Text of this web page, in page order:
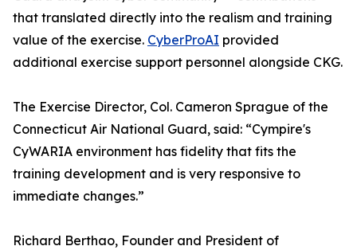
that translated directly into the realism and training
value of the exercise. CyberProAI provided
additional exercise support personnel alongside CKG.
The Exercise Director, Col. Cameron Sprague of the
Connecticut Air National Guard, said: “Cympire's
CyWARIA environment has fidelity that fits the
training development and is very responsive to
immediate changes.”
Richard Berthao, Founder and President of